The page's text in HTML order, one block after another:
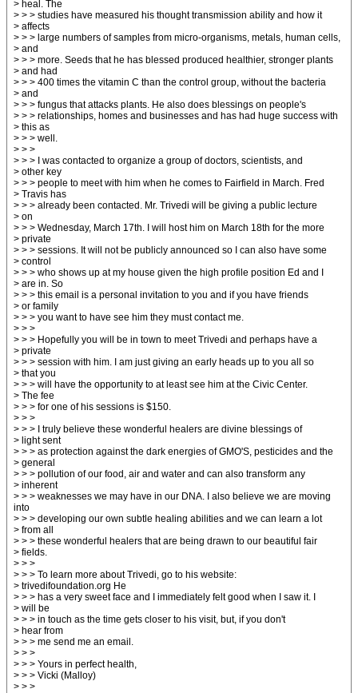
> heal. The
> > > studies have measured his thought transmission ability and how it
> affects
> > > large numbers of samples from micro-organisms, metals, human cells,
> and
> > > more. Seeds that he has blessed produced healthier, stronger plants
> and had
> > > 400 times the vitamin C than the control group, without the bacteria
> and
> > > fungus that attacks plants. He also does blessings on people's
> > > relationships, homes and businesses and has had huge success with
> this as
> > > well.
> > >
> > > I was contacted to organize a group of doctors, scientists, and
> other key
> > > people to meet with him when he comes to Fairfield in March. Fred
> Travis has
> > > already been contacted. Mr. Trivedi will be giving a public lecture
> on
> > > Wednesday, March 17th. I will host him on March 18th for the more
> private
> > > sessions. It will not be publicly announced so I can also have some
> control
> > > who shows up at my house given the high profile position Ed and I
> are in. So
> > > this email is a personal invitation to you and if you have friends
> or family
> > > you want to have see him they must contact me.
> > >
> > > Hopefully you will be in town to meet Trivedi and perhaps have a
> private
> > > session with him. I am just giving an early heads up to you all so
> that you
> > > will have the opportunity to at least see him at the Civic Center.
> The fee
> > > for one of his sessions is $150.
> > >
> > > I truly believe these wonderful healers are divine blessings of
> light sent
> > > as protection against the dark energies of GMO'S, pesticides and the
> general
> > > pollution of our food, air and water and can also transform any
> inherent
> > > weaknesses we may have in our DNA. I also believe we are moving
into
> > > developing our own subtle healing abilities and we can learn a lot
> from all
> > > these wonderful healers that are being drawn to our beautiful fair
> fields.
> > >
> > > To learn more about Trivedi, go to his website:
> trivedifoundation.org He
> > > has a very sweet face and I immediately felt good when I saw it. I
> will be
> > > in touch as the time gets closer to his visit, but, if you don't
> hear from
> > > me send me an email.
> > >
> > > Yours in perfect health,
> > > Vicki (Malloy)
> > >